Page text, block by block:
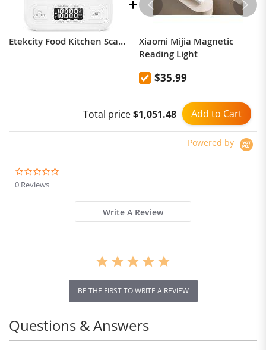
Etekcity Food Kitchen Scale, Digital Grams and Ounces for Weight Loss, Baking, Cooking, Keto and Meal Prep, LCD Display, Medium, 304 Stainless Steel
Xiaomi Mijia Magnetic
Reading Light
$35.99
Add to Cart
Total price$1,051.48
Powered by
0 Reviews
Write A Review
BE THE FIRST TO WRITE A REVIEW
Questions & Answers